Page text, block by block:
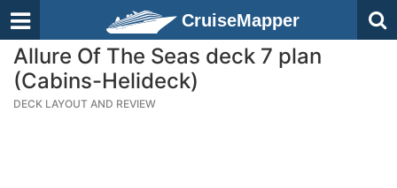
CruiseMapper
Allure Of The Seas deck 7 plan
(Cabins-Helideck)
DECK LAYOUT AND REVIEW